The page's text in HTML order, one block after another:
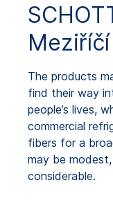
Meziříčí
The products
find their way
people’s lives,
commercial
fibers for a
may be modest,
considerable.